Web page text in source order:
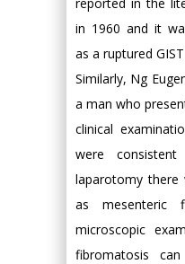
in 1960 and it
as a ruptured
Similarly, Ng
a man who
clinical
were
laparotomy there
as mesenteric
microscopic
fibromatosis